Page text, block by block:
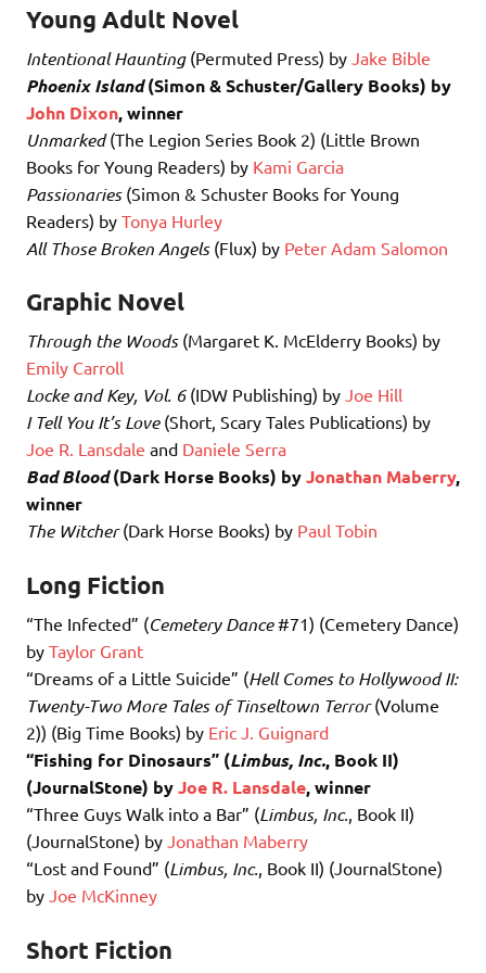
Young Adult Novel
Intentional Haunting(Permuted Press) by Jake Bible
Phoenix Island(Simon & Schuster/Gallery Books) by
John Dixon, winner
Unmarked(The Legion Series Book 2) (Little Brown
Books for Young Readers) by Kami Garcia
Passionaries(Simon & Schuster Books for Young
Readers) by Tonya Hurley
All Those Broken Angels(Flux) by Peter Adam Salomon
Graphic Novel
Through the Woods(Margaret K. McElderry Books) by
Emily Carroll
Locke and Key, Vol. 6(IDW Publishing) by Joe Hill
I Tell You It’s Love(Short, Scary Tales Publications) by
Joe R. Lansdale and Daniele Serra
Bad Blood(Dark Horse Books) byJonathan Maberry,
winner
The Witcher(Dark Horse Books) by Paul Tobin
Long Fiction
“The Infected” (Cemetery Dance#71) (Cemetery Dance)
by Taylor Grant
“Dreams of a Little Suicide” (Hell Comes to Hollywood II:
Twenty-Two More Tales of Tinseltown Terror(Volume
2)) (Big Time Books) by Eric J. Guignard
“Fishing for Dinosaurs” (Limbus, Inc., Book II)
(JournalStone) byJoe R. Lansdale, winner
“Three Guys Walk into a Bar” (Limbus, Inc., Book II)
(JournalStone) by Jonathan Maberry
“Lost and Found” (Limbus, Inc., Book II) (JournalStone)
by Joe McKinney
Short Fiction